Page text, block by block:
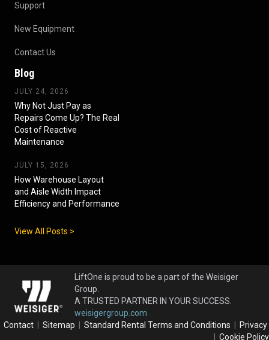
Support
New Equipment
Contact Us
Blog
JULY 24, 2026
Why Not Just Pay as
Repairs Come Up? The Real
Cost of Reactive
Maintenance
JULY 15, 2026
How Warehouse Layout
and Aisle Width Impact
Efficiency and Performance
View All Posts >
LiftOne is proud to be a part of the Weisiger
Group.
A TRUSTED PARTNER IN YOUR SUCCESS.
weisigergroup.com
Contact
Sitemap Standard Rental Terms and Conditions
Privacy
Cookie Policy